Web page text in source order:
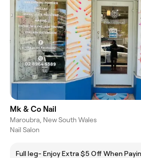
Mk & Co Nail
Maroubra, New South Wales
Nail Salon
Full leg- Enjoy Extra $5 Off When